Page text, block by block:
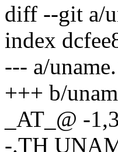
diff --git a/
index
--- a/
+++ b/
_AT_@ -
-.TH